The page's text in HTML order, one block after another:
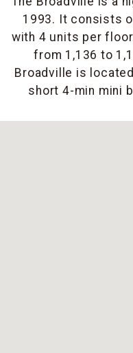
1993. It consists
with 4 units per
from 1,136 to
Broadville is
short 4-min mini